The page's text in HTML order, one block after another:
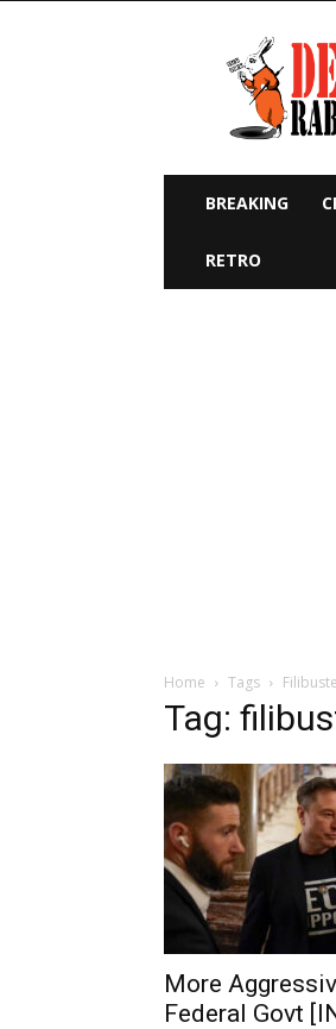
Deep
State
Rabbit
Hole
BREAKING
RETRO
Home Tags
Tag:
More
Federal Govt